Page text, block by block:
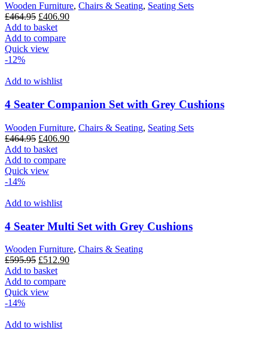
Wooden Furniture, Chairs & Seating, Seating Sets
£464.95 Original
price
was:
£464.95.
£406.90Current
Add to basket
Add to compare
Quick view
-12%
Add to wishlist
4 Seater Companion Set with Grey Cushions
Wooden Furniture, Chairs & Seating, Seating Sets
£464.95 Original
price
was:
£464.95.
£406.90Current
Add to basket
Add to compare
Quick view
-14%
Add to wishlist
4 Seater Multi Set with Grey Cushions
Wooden Furniture, Chairs & Seating
£595.95 Original
price
was:
£595.95.
£512.90Current
Add to basket
Add to compare
Quick view
-14%
Add to wishlist